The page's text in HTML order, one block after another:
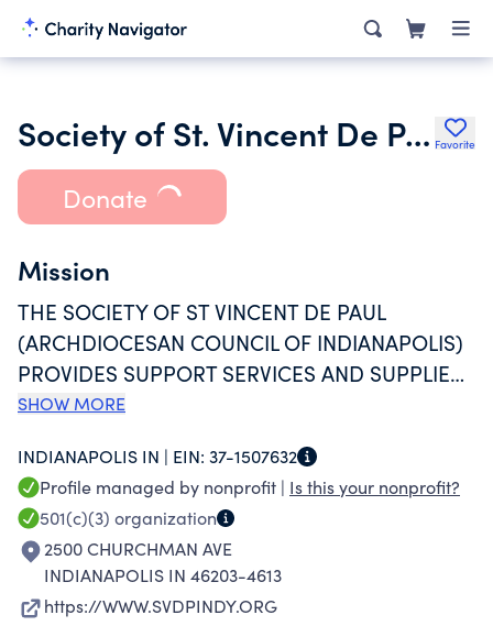
Society of St. Vincent De Paul Archdiocesan Council of Favorite
Donate
Mission
THE SOCIETY OF ST VINCENT DE PAUL
(ARCHDIOCESAN COUNCIL OF INDIANAPOLIS)
PROVIDES SUPPORT SERVICES AND SUPPLIES
TO INDIVIDUALS AND FAMILIES IN NEED,
RELY HEAVILY ON VOLUNTEERS, AND
DONATIONS COME FROM INDIVIDUALS,
BUSINESSES, AND FOUNDATIONS.
SHOW MORE
INDIANAPOLIS IN | EIN: 37-1507632
Profile managed by nonprofit | Is this your nonprofit?
501(c)(3) organization
2500 CHURCHMAN AVE
INDIANAPOLIS IN 46203-4613
https://WWW.SVDPINDY.ORG